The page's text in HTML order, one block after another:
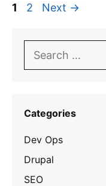
Page
1 Page
2 Next →
for:
Categories
Dev Ops
Drupal
SEO